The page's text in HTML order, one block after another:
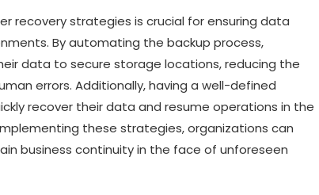
recovery strategies is crucial for ensuring data
By automating the backup process,
data to secure storage locations, reducing the
errors. Additionally, having a well-defined
recover their data and resume operations in the
these strategies, organizations can
business continuity in the face of unforeseen